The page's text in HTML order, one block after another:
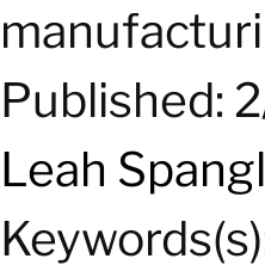
Published:
Leah